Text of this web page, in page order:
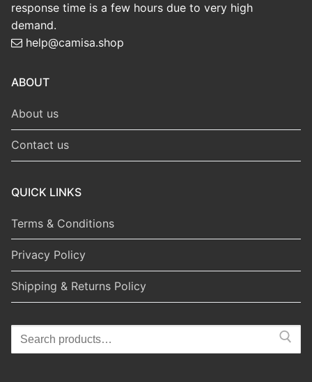
response time is a few hours due to very high
demand.
help@camisa.shop
ABOUT
About us
Contact us
QUICK LINKS
Terms & Conditions
Privacy Policy
Shipping & Returns Policy
Search
for: